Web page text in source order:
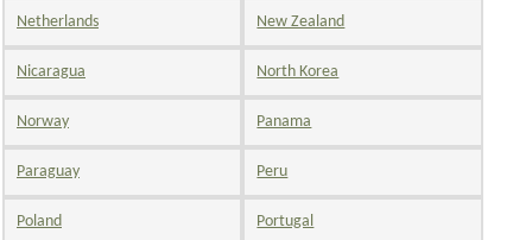
Netherlands New Zealand
Nicaragua North Korea
Norway Panama
Paraguay Peru
Poland Portugal